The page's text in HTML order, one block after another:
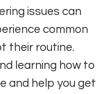
issues can
common
their routine.
learning how to
and help you get